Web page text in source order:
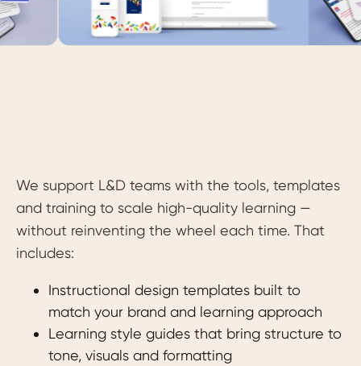
We support L&D teams with the tools, templates
and training to scale high-quality learning —
without reinventing the wheel each time. That
includes:
Instructional design templates built to
match your brand and learning approach
Learning style guides that bring structure to
tone, visuals and formatting